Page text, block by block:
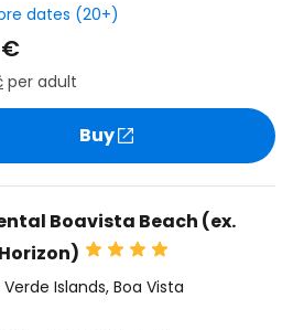
dates (20+)
€
per adult
Buy
Boavista Beach (ex.
Islands, Boa Vista